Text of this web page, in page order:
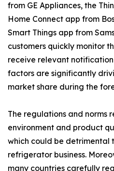
from GE Appliances, the
Home Connect app from
Smart Things app from
customers quickly monitor
receive relevant notification
factors are significantly
market share during the
The regulations and norms
environment and product
which could be detrimental
refrigerator business.
many countries carefully